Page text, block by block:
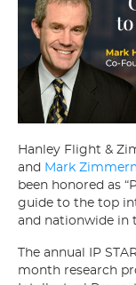
Hanley Flight &
and Mark
been honored as
guide to the top
and nationwide in
The annual IP
month research